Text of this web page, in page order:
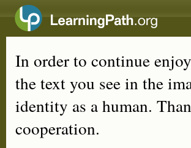
In order to continue
the text you see in the
identity as a human.
cooperation.